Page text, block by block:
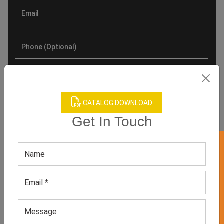
CATALOG DOWNLOAD
Get In Touch
Product Categories